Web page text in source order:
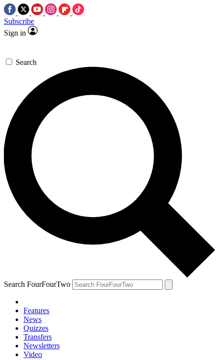
Subscribe
Sign in
Search
Search FourFourTwo
Features
News
Quizzes
Transfers
Newsletters
Video